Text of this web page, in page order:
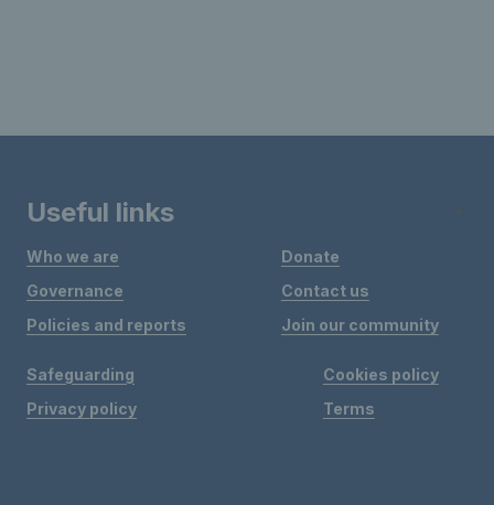
Useful links
Who we are
Governance
Policies and reports
Donate
Contact us
Join our community
Safeguarding
Privacy policy
Cookies policy
Terms